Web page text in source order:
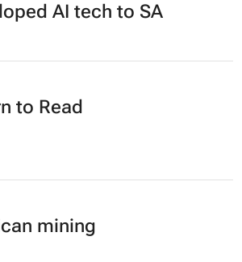
AI tech to SA
to Read
mining